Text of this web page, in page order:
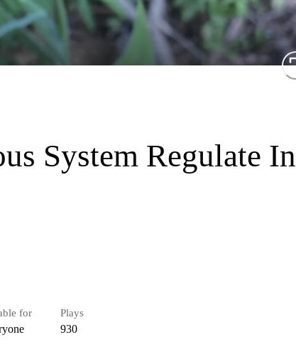
System Regulate In
for Plays
930